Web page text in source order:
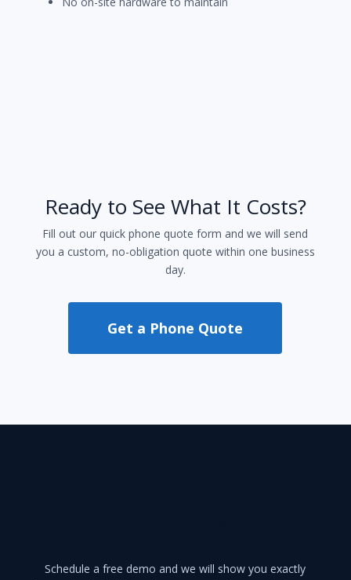
Ready to See What It Costs?
Fill out our quick phone quote form and we will send
you a custom, no-obligation quote within one business
day.
Get a Phone Quote
Schedule a free demo and we will show you exactly